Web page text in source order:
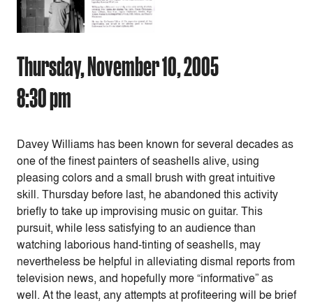
Thursday, November 10, 2005
8:30 pm
Davey Williams has been known for several decades as
one of the finest painters of seashells alive, using
pleasing colors and a small brush with great intuitive
skill. Thursday before last, he abandoned this activity
briefly to take up improvising music on guitar. This
pursuit, while less satisfying to an audience than
watching laborious hand-tinting of seashells, may
nevertheless be helpful in alleviating dismal reports from
television news, and hopefully more “informative” as
well. At the least, any attempts at profiteering will be brief